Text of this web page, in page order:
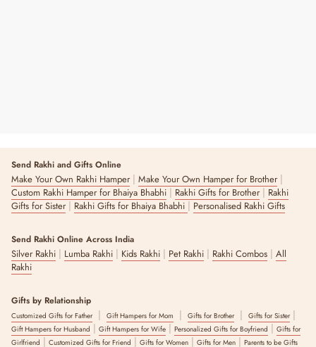
Send Rakhi and Gifts Online
Make Your Own Rakhi Hamper| Make Your Own Hamper for Brother|
Custom Rakhi Hamper for Bhaiya Bhabhi | Rakhi Gifts for Brother| Rakhi
Gifts for Sister| Rakhi Gifts for Bhaiya Bhabhi | Personalised Rakhi Gifts
Send Rakhi Online Across India
Silver Rakhi | Lumba Rakhi | Kids Rakhi | Pet Rakhi | Rakhi Combos | All
Rakhi
Gifts by Relationship
Customized Gifts for Father| Gift Hampers for Mom | Gifts for Brother| Gifts for Sister|
Gift Hampers for Husband | Gift Hampers for Wife | Personalized Gifts for Boyfriend | Gifts for
Girlfriend | Customized Gifts for Friend | Gifts for Women | Gifts for Men | Parents to be Gifts